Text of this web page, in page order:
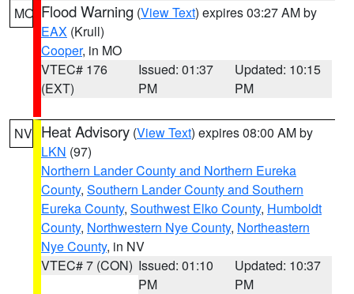
MO Flood Warning (View Text) expires 03:27 AM by
EAX (Krull)
Cooper, in MO
VTEC# 176
(EXT)
Issued: 01:37
PM
Updated: 10:15
PM
NV Heat Advisory (View Text) expires 08:00 AM by
LKN (97)
Northern Lander County and Northern Eureka
County, Southern Lander County and Southern
Eureka County, Southwest Elko County, Humboldt
County, Northwestern Nye County, Northeastern
Nye County, in NV
VTEC# 7 (CON) Issued: 01:10
PM
Updated: 10:37
PM